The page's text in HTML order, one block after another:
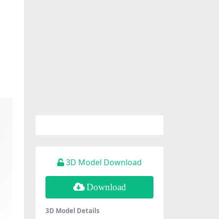
3D Model Download
Download
3D Model Details